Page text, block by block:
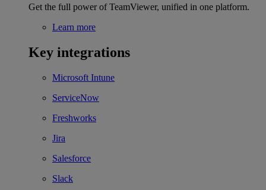
Get the full power of TeamViewer, unified in one platform.
Learn more
Key integrations
Microsoft Intune
ServiceNow
Freshworks
Jira
Salesforce
Slack